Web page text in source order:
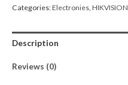
Categories:Electronies, HIKVISION
Description
Reviews (0)